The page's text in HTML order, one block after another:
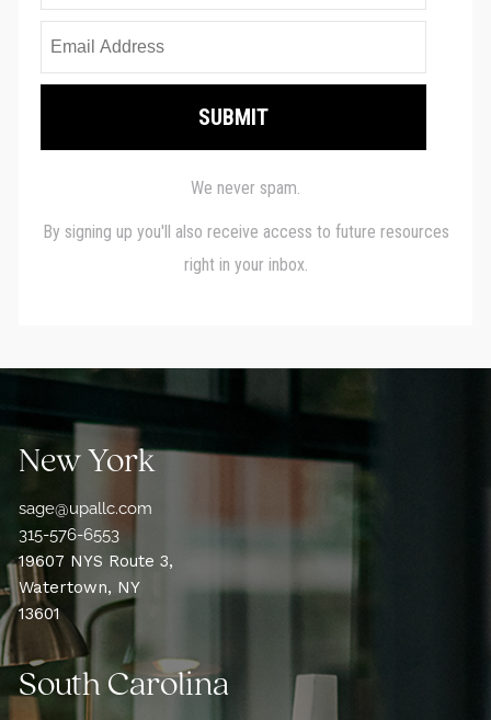
New York
sage@upallc.com
315-576-6553
19607 NYS Route 3,
Watertown, NY
13601
South Carolina